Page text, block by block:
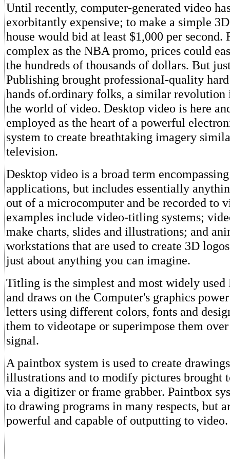
Until recently, computer-generated video
exorbitantly expensive; to make a simple
house would bid at least $1,000 per second.
complex as the NBA promo, prices could
the hundreds of thousands of dollars. But
Publishing brought professionaI-quality
hands of.ordinary folks, a similar revolution
the world of video. Desktop video is here
employed as the heart of a powerful
system to create breathtaking imagery
television.
Desktop video is a broad term
applications, but includes essentially
out of a microcomputer and be recorded to
examples include video-titling systems;
make charts, slides and illustrations; and
workstations that are used to create 3D
just about anything you can imagine.
Titling is the simplest and most widely
and draws on the Computer's graphics
letters using different colors, fonts and
them to videotape or superimpose them
signal.
A paintbox system is used to create
illustrations and to modify pictures brought
via a digitizer or frame grabber. Paintbox
to drawing programs in many respects, but
powerful and capable of outputting to video.